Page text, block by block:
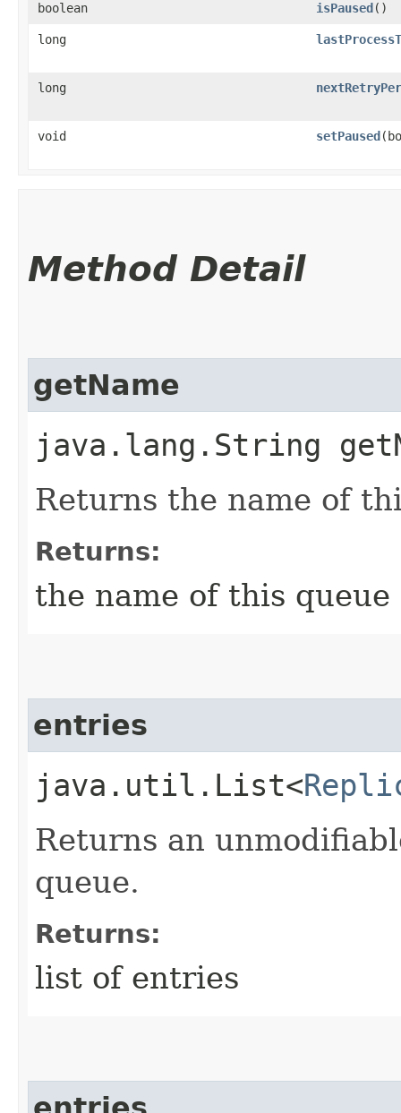
boolean isPaused ()
long
long
void setPaused
Method Detail
getName
java.lang.String
Returns the name of
Returns:
the name of this queue
entries
java.util.List<
Returns an
queue.
Returns:
list of entries